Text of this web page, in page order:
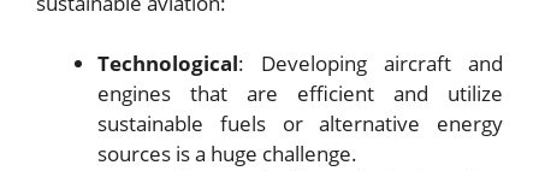
Technological: Developing aircraft and
engines that are efficient and utilize
sustainable fuels or alternative energy
sources is a huge challenge.